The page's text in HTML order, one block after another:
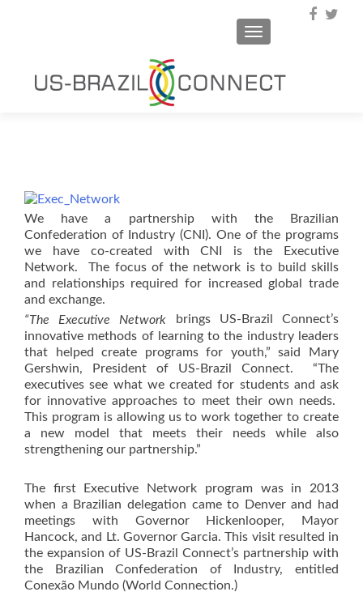
TOGGLE
We have a partnership with the Brazilian
Confederation of Industry (CNI). One of the programs
we have co-created with CNI is the Executive
Network. The focus of the network is to build skills
and relationships required for increased global trade
and exchange.
“The Executive Network
brings US-Brazil Connect’s
innovative methods of learning to the industry leaders
that helped create programs for youth,” said Mary
Gershwin, President of US-Brazil Connect. “The
executives see what we created for students and ask
for innovative approaches to meet their own needs.
This program is allowing us to work together to create
a new model that meets their needs while also
strengthening our partnership.”
The first Executive Network program was in 2013
when a Brazilian delegation came to Denver and had
meetings with Governor Hickenlooper, Mayor
Hancock, and Lt. Governor Garcia. This visit resulted in
the expansion of US-Brazil Connect’s partnership with
the Brazilian Confederation of Industry, entitled
Conexão Mundo (World Connection.)